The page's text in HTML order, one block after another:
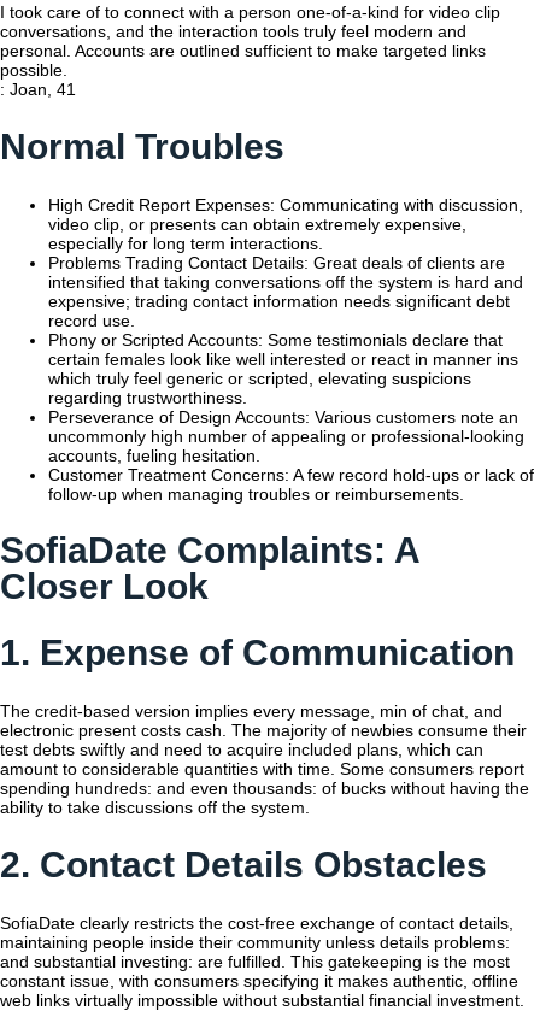
I took care of to connect with a person one-of-a-kind for video clip
conversations, and the interaction tools truly feel modern and
personal. Accounts are outlined sufficient to make targeted links
possible.
: Joan, 41
Normal Troubles
High Credit Report Expenses: Communicating with discussion,
video clip, or presents can obtain extremely expensive,
especially for long term interactions.
Problems Trading Contact Details: Great deals of clients are
intensified that taking conversations off the system is hard and
expensive; trading contact information needs significant debt
record use.
Phony or Scripted Accounts: Some testimonials declare that
certain females look like well interested or react in manner ins
which truly feel generic or scripted, elevating suspicions
regarding trustworthiness.
Perseverance of Design Accounts: Various customers note an
uncommonly high number of appealing or professional-looking
accounts, fueling hesitation.
Customer Treatment Concerns: A few record hold-ups or lack of
follow-up when managing troubles or reimbursements.
SofiaDate Complaints: A
Closer Look
1. Expense of Communication
The credit-based version implies every message, min of chat, and
electronic present costs cash. The majority of newbies consume their
test debts swiftly and need to acquire included plans, which can
amount to considerable quantities with time. Some consumers report
spending hundreds: and even thousands: of bucks without having the
ability to take discussions off the system.
2. Contact Details Obstacles
SofiaDate clearly restricts the cost-free exchange of contact details,
maintaining people inside their community unless details problems:
and substantial investing: are fulfilled. This gatekeeping is the most
constant issue, with consumers specifying it makes authentic, offline
web links virtually impossible without substantial financial investment.